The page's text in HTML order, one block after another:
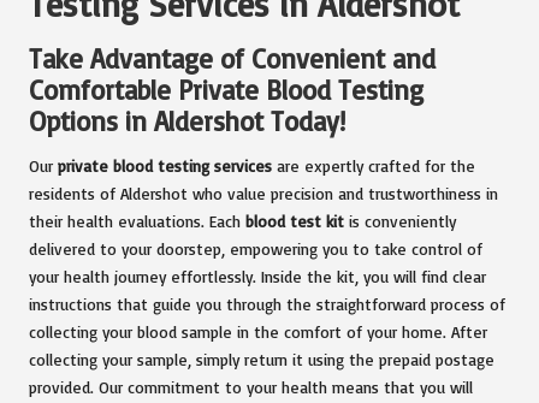
Take Advantage of Convenient and
Comfortable Private Blood Testing
Options in Aldershot Today!
Our private blood testing services are expertly crafted for the
residents of Aldershot who value precision and trustworthiness in
their health evaluations. Each blood test kit is conveniently
delivered to your doorstep, empowering you to take control of
your health journey effortlessly. Inside the kit, you will find clear
instructions that guide you through the straightforward process of
collecting your blood sample in the comfort of your home. After
collecting your sample, simply return it using the prepaid postage
provided. Our commitment to your health means that you will